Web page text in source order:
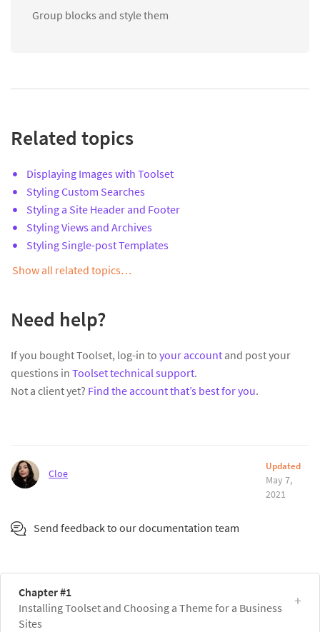
Group blocks and style them
Related topics
Displaying Images with Toolset
Styling Custom Searches
Styling a Site Header and Footer
Styling Views and Archives
Styling Single-post Templates
Show all related topics…
Need help?
If you bought Toolset, log-in to your account and post your
questions in Toolset technical support.
Not a client yet? Find the account that’s best for you.
Cloe
Updated
May 7,
2021
Send feedback to our documentation team
Chapter #1
Installing Toolset and Choosing a Theme for a Business
Sites